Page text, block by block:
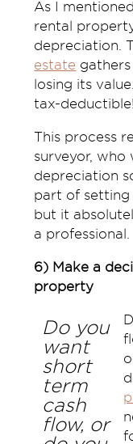
As I
rental
depreciation.
estate
losing its
tax-deductible!
This process
surveyor,
depreciation
part of setting
but it
a professional.
6) Make a
property
Do you
want
short
term
cash
flow, or